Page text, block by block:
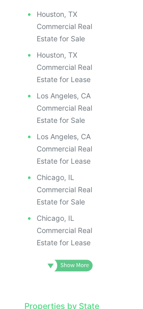
Houston, TX
Commercial Real
Estate for Sale
Houston, TX
Commercial Real
Estate for Lease
Los Angeles, CA
Commercial Real
Estate for Sale
Los Angeles, CA
Commercial Real
Estate for Lease
Chicago, IL
Commercial Real
Estate for Sale
Chicago, IL
Commercial Real
Estate for Lease
Properties by State